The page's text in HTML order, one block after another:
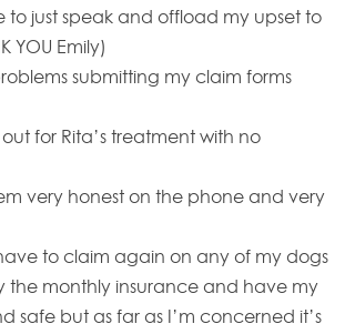
to just speak and offload my upset to
YOU Emily)
submitting my claim forms
for Rita’s treatment with no
very honest on the phone and very
to claim again on any of my dogs
the monthly insurance and have my
safe but as far as I’m concerned it’s